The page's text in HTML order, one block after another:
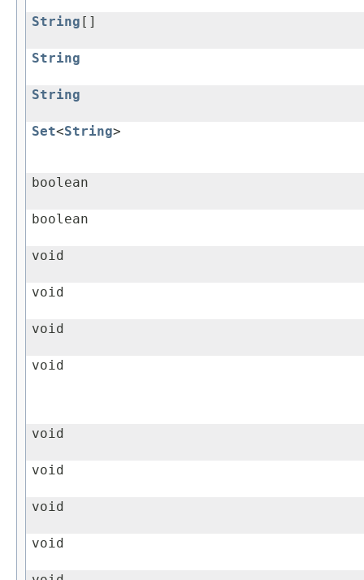
String []
String
String
Set<String>
boolean
boolean
void
void
void
void
void
void
void
void